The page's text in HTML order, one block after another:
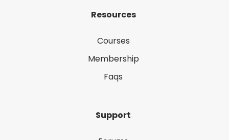
Resources
Courses
Membership
Faqs
Support